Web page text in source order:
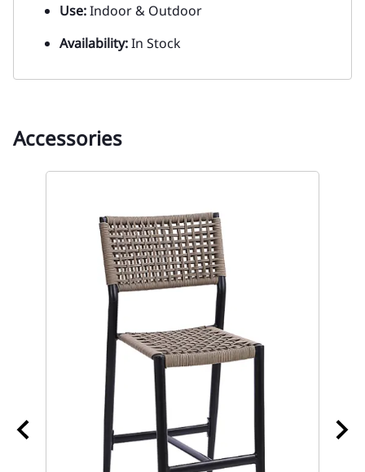
Use:Indoor & Outdoor
Availability:In Stock
Accessories